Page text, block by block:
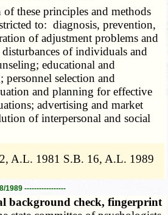
these principles and methods
to: diagnosis, prevention,
of adjustment problems and
of individuals and
educational and
selection and
and planning for effective
advertising and market
of interpersonal and social
A.L. 1981 S.B. 16, A.L. 1989
1989 -----------------
background check, fingerprint